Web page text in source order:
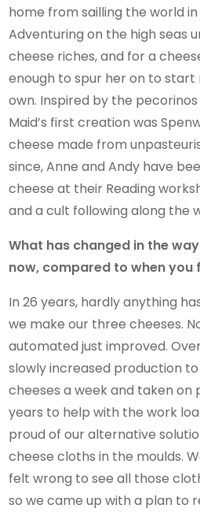
home from sailling the world
Adventuring on the high seas
cheese riches, and for a
enough to spur her on to
own. Inspired by the pecorinos
Maid’s first creation was
cheese made from
since, Anne and Andy have
cheese at their Reading
and a cult following along the
What has changed in the
now, compared to when
In 26 years, hardly anything
we make our three cheeses.
automated just improved.
slowly increased production
cheeses a week and taken
years to help with the work
proud of our alternative
cheese cloths in the moulds.
felt wrong to see all those
so we came up with a plan to